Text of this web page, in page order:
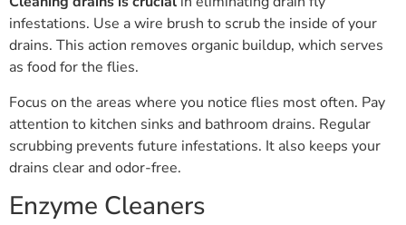
infestations. Use a wire brush to scrub the inside of your
drains. This action removes organic buildup, which serves
as food for the flies.
Focus on the areas where you notice flies most often. Pay
attention to kitchen sinks and bathroom drains. Regular
scrubbing prevents future infestations. It also keeps your
drains clear and odor-free.
Enzyme Cleaners